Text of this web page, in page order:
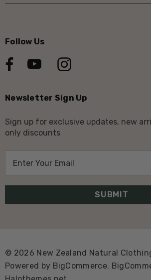
Follow Us
Newsletter Sign Up
Sign up for exclusive updates, new
only discounts
l
r
e
© 2026 New Zealand Natural
Powered by BigCommerce.